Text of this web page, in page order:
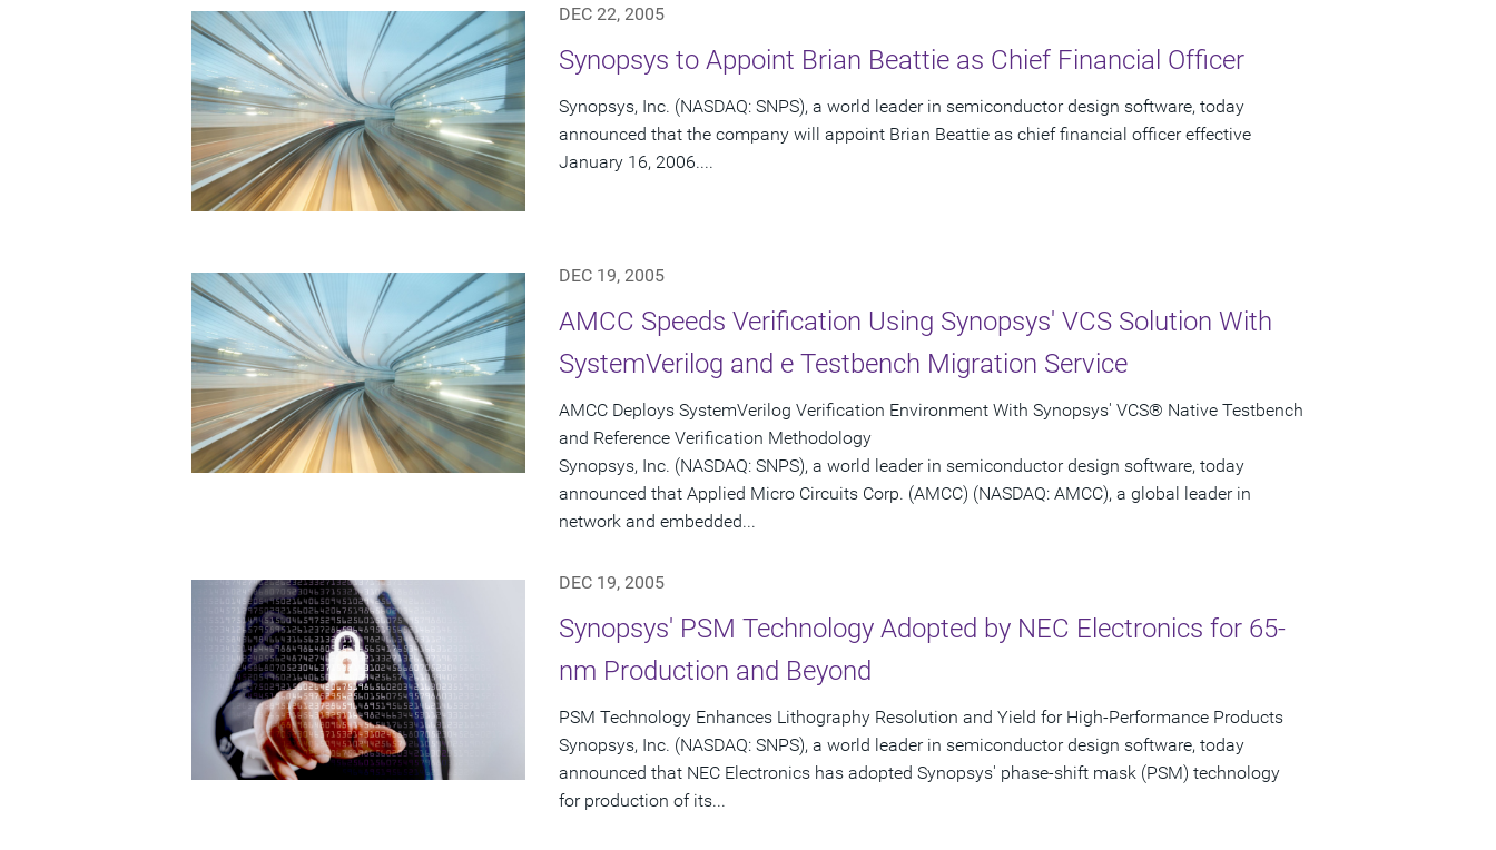
DEC 22, 2005
Synopsys to Appoint Brian Beattie as Chief Financial Officer
Synopsys, Inc. (NASDAQ: SNPS), a world leader in semiconductor design software, today
announced that the company will appoint Brian Beattie as chief financial officer effective
January 16, 2006....
DEC 19, 2005
AMCC Speeds Verification Using Synopsys' VCS Solution With
SystemVerilog and e Testbench Migration Service
AMCC Deploys SystemVerilog Verification Environment With Synopsys' VCS® Native Testbench
and Reference Verification Methodology
Synopsys, Inc. (NASDAQ: SNPS), a world leader in semiconductor design software, today
announced that Applied Micro Circuits Corp. (AMCC) (NASDAQ: AMCC), a global leader in
network and embedded...
DEC 19, 2005
Synopsys' PSM Technology Adopted by NEC Electronics for 65-
nm Production and Beyond
PSM Technology Enhances Lithography Resolution and Yield for High-Performance Products
Synopsys, Inc. (NASDAQ: SNPS), a world leader in semiconductor design software, today
announced that NEC Electronics has adopted Synopsys' phase-shift mask (PSM) technology
for production of its...